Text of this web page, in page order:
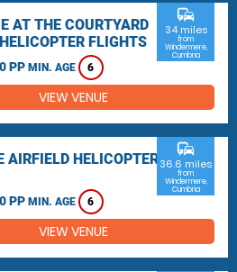
AT THE COURTYARD
FLIGHTS
PP MIN. AGE 6
commute
34 miles
from
Windermere,
Cumbria
VIEW VENUE
AIRFIELD HELICOPTER
PP MIN. AGE 6
commute
36.6 miles
from
Windermere,
Cumbria
VIEW VENUE